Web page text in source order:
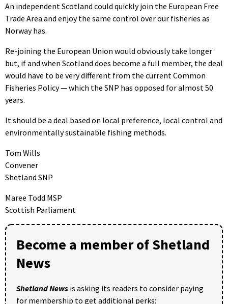
An independent Scotland could quickly join the European Free
Trade Area and enjoy the same control over our fisheries as
Norway has.
Re-joining the European Union would obviously take longer
but, if and when Scotland does become a full member, the deal
would have to be very different from the current Common
Fisheries Policy — which the SNP has opposed for almost 50
years.
It should be a deal based on local preference, local control and
environmentally sustainable fishing methods.
Tom Wills
Convener
Shetland SNP
Maree Todd MSP
Scottish Parliament
Become a member of Shetland
News
Shetland News is asking its readers to consider paying
for membership to get additional perks: